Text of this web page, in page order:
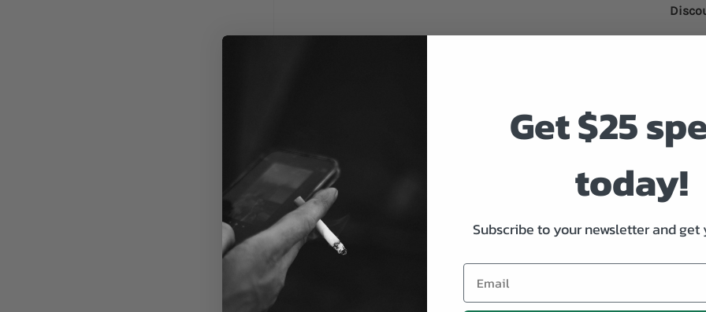
Buy
Buy
*can
Only
Get $25
today!
Subscribe to your newsletter and get